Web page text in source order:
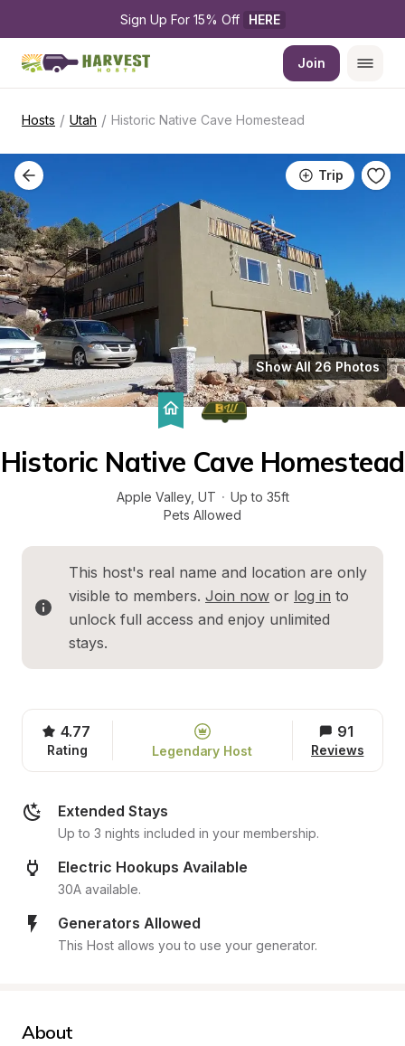
Sign Up For 15% Off HERE
Join
Hosts / Utah / Historic Native Cave Homestead
Trip
Show All 26 Photos
Historic Native Cave Homestead
Apple Valley, UT · Up to 35ft
Pets Allowed
This host's real name and location are only
visible to members. Join now or log in to
unlock full access and enjoy unlimited
stays.
4.77
Rating Legendary Host
91
Reviews
Extended Stays
Up to 3 nights included in your membership.
Electric Hookups Available
30A available.
Generators Allowed
This Host allows you to use your generator.
About